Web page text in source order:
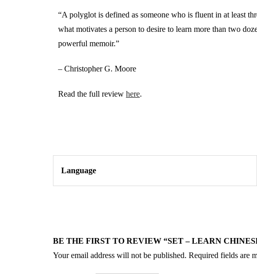
“A polyglot is defined as someone who is fluent in at least
what motivates a person to desire to learn more than two
powerful memoir.”
– Christopher G. Moore
Read the full review here.
Language
BE THE FIRST TO REVIEW “SET – LEARN
Your email address will not be published. Required fields are